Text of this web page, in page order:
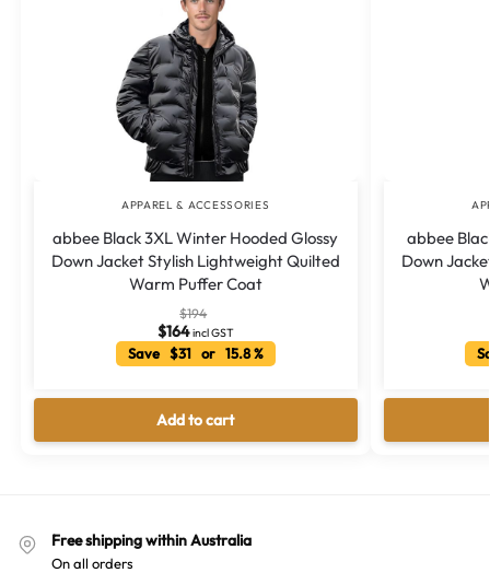
APPAREL & ACCESSORIES
abbee Black 3XL Winter Hooded Glossy
Down Jacket Stylish Lightweight Quilted
Warm Puffer Coat
$194
$164 incl GST
Save $31 or 15.8 %
Add to cart
abbee
Down
Free shipping within Australia
On all orders